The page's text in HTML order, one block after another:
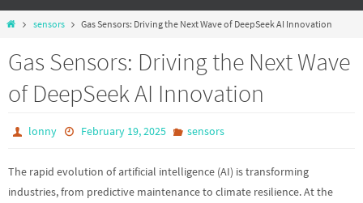
sensors Gas Sensors: Driving the Next Wave of DeepSeek AI Innovation
Gas Sensors: Driving the Next Wave
of DeepSeek AI Innovation
lonny February 19, 2025 sensors
The rapid evolution of artificial intelligence (AI) is transforming
industries, from predictive maintenance to climate resilience. At the